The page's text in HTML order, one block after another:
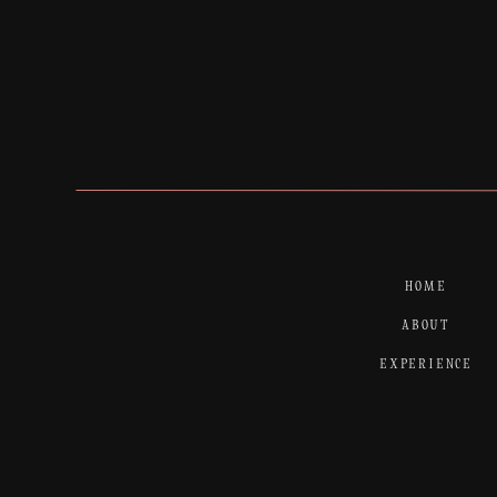
HOME
ABOUT
EXPERIENCE